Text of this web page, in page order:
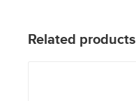
Related products